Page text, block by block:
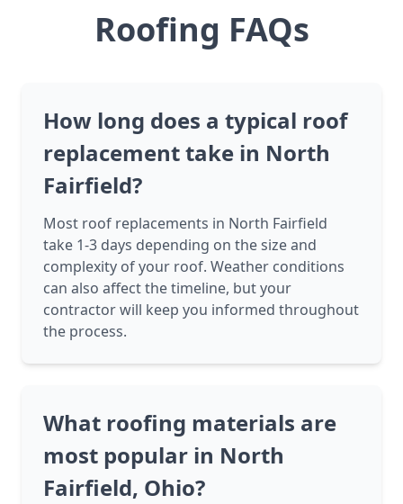
Roofing FAQs
How long does a typical roof
replacement take in North
Fairfield?
Most roof replacements in North Fairfield
take 1-3 days depending on the size and
complexity of your roof. Weather conditions
can also affect the timeline, but your
contractor will keep you informed throughout
the process.
What roofing materials are
most popular in North
Fairfield, Ohio?